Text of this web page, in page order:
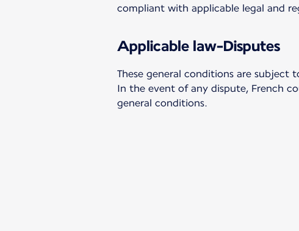
compliant with applicable legal and
Applicable law-Disputes
These general conditions are subject
In the event of any dispute, French
general conditions.